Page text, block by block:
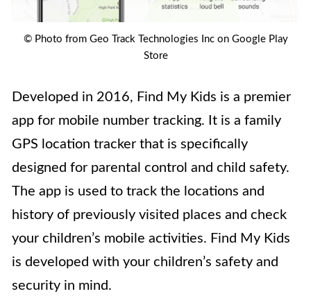
© Photo from Geo Track Technologies Inc on Google Play
Store
Developed in 2016, Find My Kids is a premier
app for mobile number tracking. It is a family
GPS location tracker that is specifically
designed for parental control and child safety.
The app is used to track the locations and
history of previously visited places and check
your children’s mobile activities. Find My Kids
is developed with your children’s safety and
security in mind.